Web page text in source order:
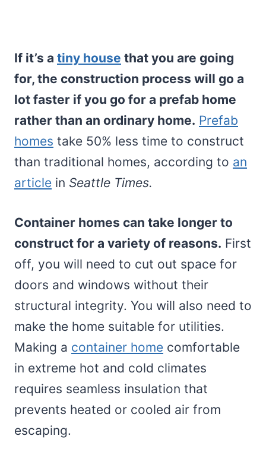
If it’s a tiny house that you are going
for, the construction process will go a
lot faster if you go for a prefab home
rather than an ordinary home. Prefab
homes take 50% less time to construct
than traditional homes, according to an
article in Seattle Times.
Container homes can take longer to
construct for a variety of reasons. First
off, you will need to cut out space for
doors and windows without their
structural integrity. You will also need to
make the home suitable for utilities.
Making a container home comfortable
in extreme hot and cold climates
requires seamless insulation that
prevents heated or cooled air from
escaping.